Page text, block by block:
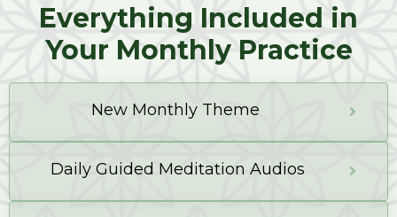
Everything Included in
Your Monthly Practice
New Monthly Theme
Daily Guided Meditation Audios